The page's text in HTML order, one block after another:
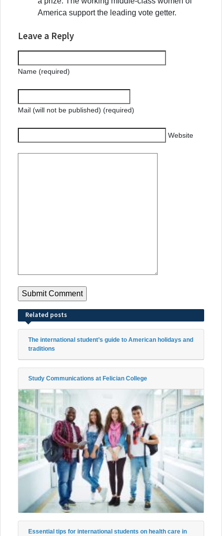
America support the leading vote getter.
Leave a Reply
Name (required)
Mail (will not be published) (required)
Website
Related posts
The international student’s guide to American holidays and
traditions
Study Communications at Felician College
Essential tips for international students on health care in